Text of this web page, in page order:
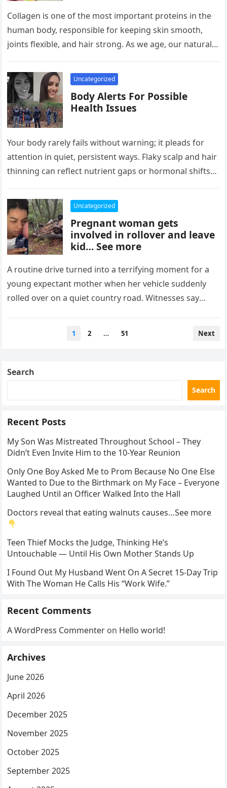
Collagen is one of the most important proteins in the
human body, responsible for keeping skin smooth,
joints flexible, and hair strong. As we age, our natural…
Uncategorized
Body Alerts For Possible
Health Issues
Your body rarely fails without warning; it pleads for
attention in quiet, persistent ways. Flaky scalp and hair
thinning can reflect nutrient gaps or hormonal shifts
Uncategorized
Pregnant woman gets
involved in rollover and leave
kid… See more
A routine drive turned into a terrifying moment for a
young expectant mother when her vehicle suddenly
rolled over on a quiet country road. Witnesses say
1 2 … 51 Next
Search
Search
Recent Posts
My Son Was Mistreated Throughout School – They
Didn’t Even Invite Him to the 10-Year Reunion
Only One Boy Asked Me to Prom Because No One Else
Wanted to Due to the Birthmark on My Face – Everyone
Laughed Until an Officer Walked Into the Hall
Doctors reveal that eating walnuts causes…See more
Teen Thief Mocks the Judge, Thinking He’s
Untouchable — Until His Own Mother Stands Up
I Found Out My Husband Went On A Secret 15-Day Trip
With The Woman He Calls His “Work Wife.”
Recent Comments
A WordPress Commenter on Hello world!
Archives
June 2026
April 2026
December 2025
November 2025
October 2025
September 2025